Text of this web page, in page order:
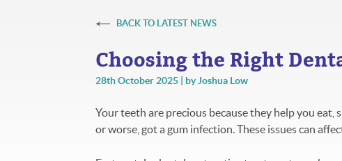
BACK TO LATEST NEWS
Choosing the Right
28th October 2025 | by Joshua Low
Your teeth are precious because they help you eat,
or worse, got a gum infection. These issues can